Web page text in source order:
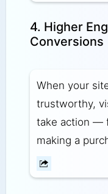
4. Higher
Conversions
When your
trustworthy,
take action —
making a